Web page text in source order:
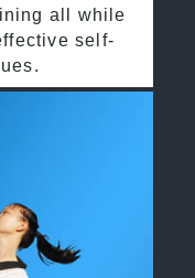
all while
self-